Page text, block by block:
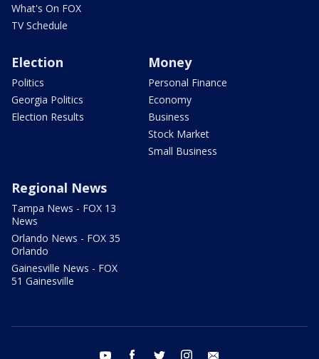
What's On FOX
TV Schedule
Election
Politics
Georgia Politics
Election Results
Money
Personal Finance
Economy
Business
Stock Market
Small Business
Regional News
Tampa News - FOX 13
News
Orlando News - FOX 35
Orlando
Gainesville News - FOX
51 Gainesville
youtube facebook twitter instagram